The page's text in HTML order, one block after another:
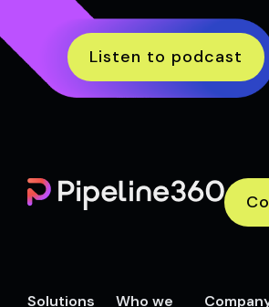
Listen to podcast
Solutions
Who we